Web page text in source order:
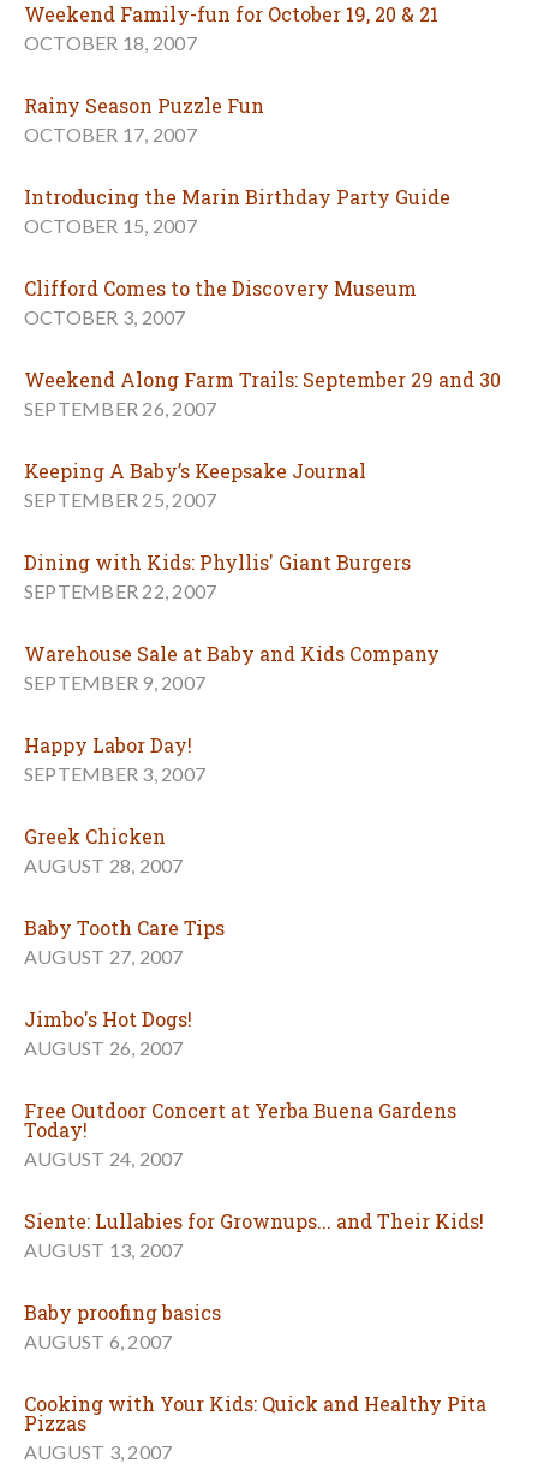
Weekend Family-fun for October 19, 20 & 21
OCTOBER 18, 2007
Rainy Season Puzzle Fun
OCTOBER 17, 2007
Introducing the Marin Birthday Party Guide
OCTOBER 15, 2007
Clifford Comes to the Discovery Museum
OCTOBER 3, 2007
Weekend Along Farm Trails: September 29 and 30
SEPTEMBER 26, 2007
Keeping A Baby’s Keepsake Journal
SEPTEMBER 25, 2007
Dining with Kids: Phyllis' Giant Burgers
SEPTEMBER 22, 2007
Warehouse Sale at Baby and Kids Company
SEPTEMBER 9, 2007
Happy Labor Day!
SEPTEMBER 3, 2007
Greek Chicken
AUGUST 28, 2007
Baby Tooth Care Tips
AUGUST 27, 2007
Jimbo's Hot Dogs!
AUGUST 26, 2007
Free Outdoor Concert at Yerba Buena Gardens
Today!
AUGUST 24, 2007
Siente: Lullabies for Grownups... and Their Kids!
AUGUST 13, 2007
Baby proofing basics
AUGUST 6, 2007
Cooking with Your Kids: Quick and Healthy Pita
Pizzas
AUGUST 3, 2007